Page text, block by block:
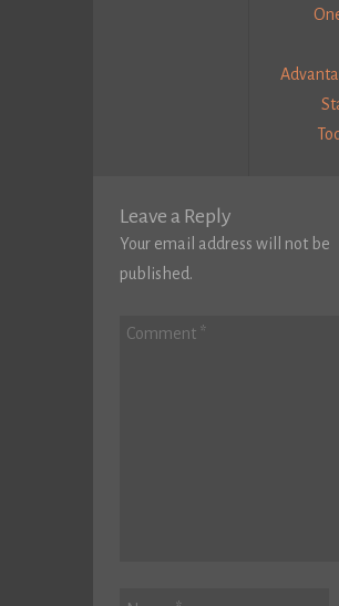
Leave a Reply
Your email address will not be
published.